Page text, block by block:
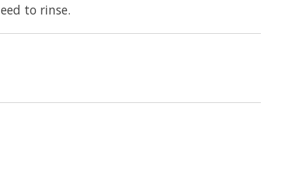
to rinse.